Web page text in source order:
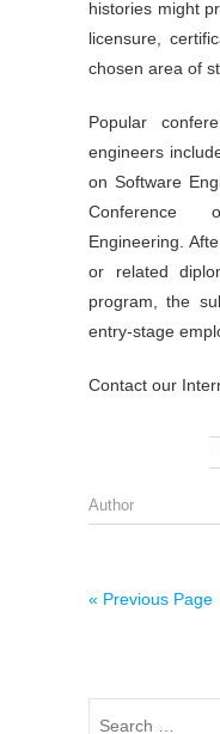
histories might
licensure,
chosen area of
Popular
engineers
on Software
Conference
Engineering.
or related
program, the
entry-stage
Contact our
Author
« Previous Page